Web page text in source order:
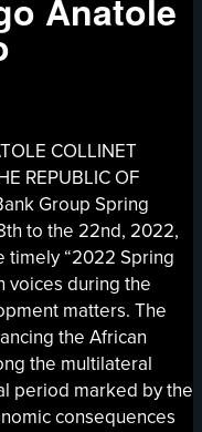
Anatole
COLLINET
REPUBLIC OF
Group Spring
to the 22nd, 2022,
timely “2022 Spring
voices during the
matters. The
the African
the multilateral
period marked by the
consequences